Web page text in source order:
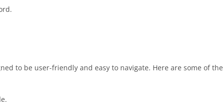
to be user-friendly and easy to navigate. Here are some of the